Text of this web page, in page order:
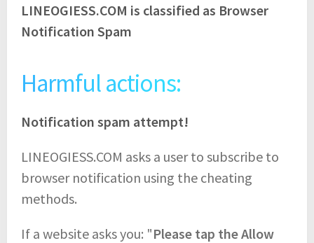
LINEOGIESS.COM is classified as Browser
Notification Spam
Harmful actions:
Notification spam attempt!
LINEOGIESS.COM asks a user to subscribe to
browser notification using the cheating
methods.
If a website asks you: "Please tap the Allow